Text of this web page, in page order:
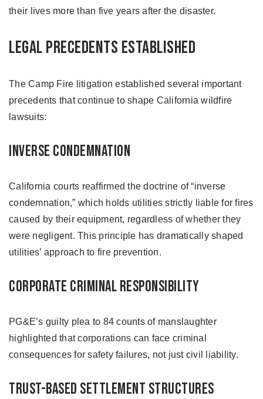
their lives more than five years after the disaster.
Legal Precedents Established
The Camp Fire litigation established several important
precedents that continue to shape California wildfire
lawsuits:
Inverse Condemnation
California courts reaffirmed the doctrine of “inverse
condemnation,” which holds utilities strictly liable for fires
caused by their equipment, regardless of whether they
were negligent. This principle has dramatically shaped
utilities’ approach to fire prevention.
Corporate Criminal Responsibility
PG&E’s guilty plea to 84 counts of manslaughter
highlighted that corporations can face criminal
consequences for safety failures, not just civil liability.
Trust-Based Settlement Structures